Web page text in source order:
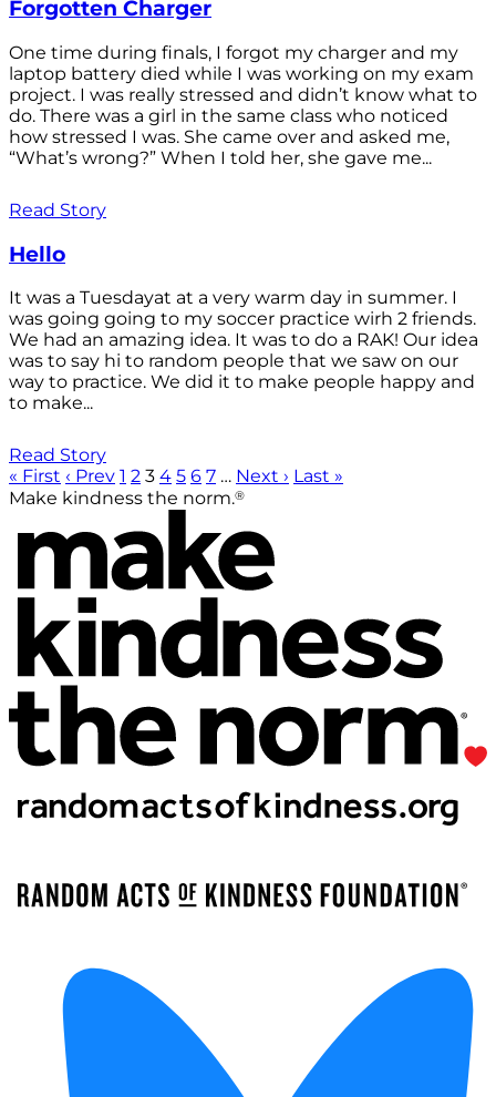
Forgotten Charger
One time during finals, I forgot my charger and my
laptop battery died while I was working on my exam
project. I was really stressed and didn’t know what to
do. There was a girl in the same class who noticed
how stressed I was. She came over and asked me,
“What’s wrong?” When I told her, she gave me...
Read Story
Hello
It was a Tuesdayat at a very warm day in summer. I
was going going to my soccer practice wirh 2 friends.
We had an amazing idea. It was to do a RAK! Our idea
was to say hi to random people that we saw on our
way to practice. We did it to make people happy and
to make...
Read Story
« First ‹ Prev 1 2 3 4 5 6 7 … Next › Last »
Make kindness the norm.®